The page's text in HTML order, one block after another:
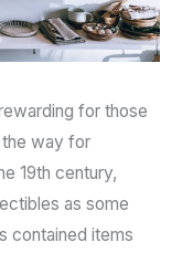
for those
the way for
19th century,
as some
contained items